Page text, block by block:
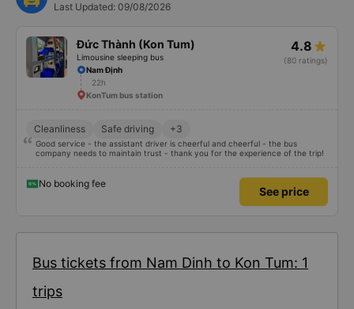
Last Updated: 09/08/2026
Đức Thành (Kon Tum)
Limousine sleeping bus
4.8
(80 ratings)
Nam Định
22h
KonTum bus station
Cleanliness Safe driving +3
Good service - the assistant driver is cheerful and cheerful - the bus
company needs to maintain trust - thank you for the experience of the trip!
No booking fee
See price
Bus tickets from Nam Dinh to Kon Tum: 1
trips